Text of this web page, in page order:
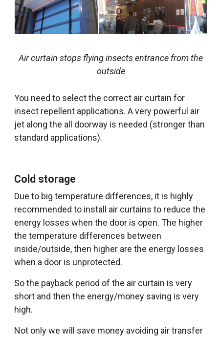
Air curtain stops flying insects entrance from the
outside
You need to select the correct air curtain for
insect repellent applications. A very powerful air
jet along the all doorway is needed (stronger than
standard applications).
Cold storage
Due to big temperature differences, it is highly
recommended to install air curtains to reduce the
energy losses when the door is open. The higher
the temperature differences between
inside/outside, then higher are the energy losses
when a door is unprotected.
So the payback period of the air curtain is very
short and then the energy/money saving is very
high.
Not only we will save money avoiding air transfer